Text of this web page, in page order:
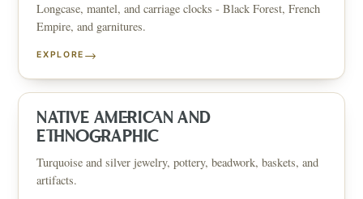
Longcase, mantel, and carriage clocks - Black Forest, French
Empire, and garnitures.
EXPLORE →
NATIVE AMERICAN AND
ETHNOGRAPHIC
Turquoise and silver jewelry, pottery, beadwork, baskets, and
artifacts.